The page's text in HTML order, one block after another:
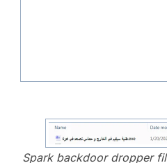
Spark backdoor dropper